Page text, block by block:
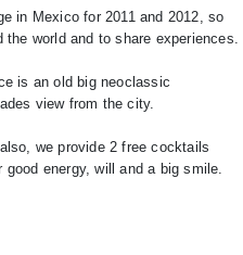
in Mexico for 2011 and 2012, so
world and to share experiences.
is an old big neoclassic
view from the city.
we provide 2 free cocktails
energy, will and a big smile.